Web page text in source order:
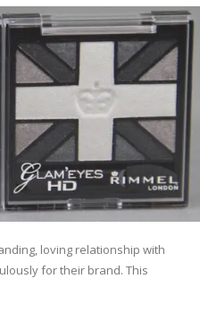
loving relationship with
for their brand. This